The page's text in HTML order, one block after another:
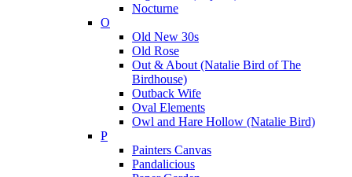
Nocturne
O
Old New 30s
Old Rose
Out & About (Natalie Bird of The
Birdhouse)
Outback Wife
Oval Elements
Owl and Hare Hollow (Natalie Bird)
P
Painters Canvas
Pandalicious